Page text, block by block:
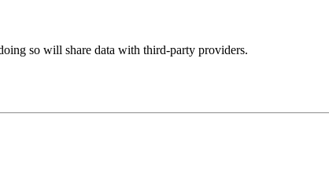
so will share data with third-party providers.